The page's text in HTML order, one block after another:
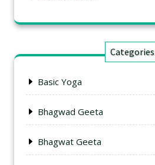
Categories
Basic Yoga
Bhagwad Geeta
Bhagwat Geeta